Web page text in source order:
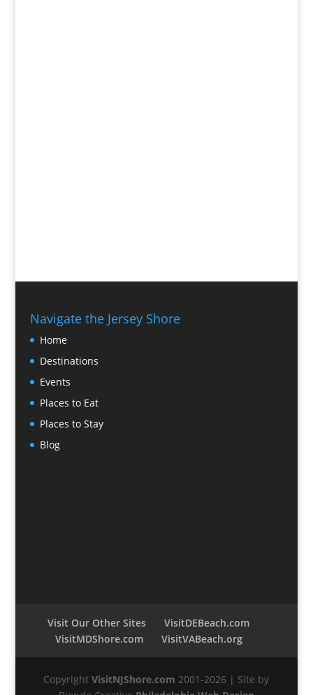
Navigate the Jersey Shore
Home
Destinations
Events
Places to Eat
Places to Stay
Blog
Visit Our Other Sites
VisitDEBeach.com
VisitMDShore.com
VisitVABeach.org
CopyrightVisitNJShore.com 2001-2026 | Site by